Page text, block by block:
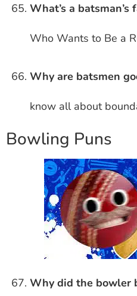
What’s a
Who Wants to Be a
Why are batsmen
know all about
Bowling Puns
Why did the bowler